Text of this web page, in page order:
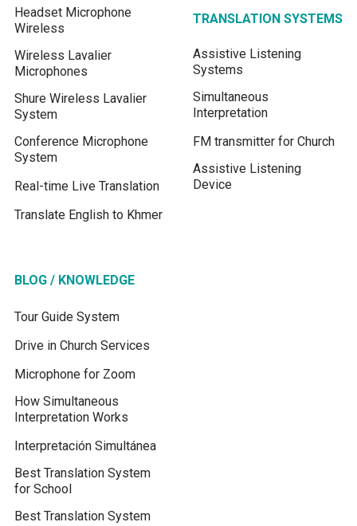
Headset Microphone
Wireless
Wireless Lavalier
Microphones
Shure Wireless Lavalier
System
Conference Microphone
System
Real-time Live Translation
Translate English to Khmer
TRANSLATION SYSTEMS
Assistive Listening
Systems
Simultaneous
Interpretation
FM transmitter for Church
Assistive Listening
Device
BLOG / KNOWLEDGE
Tour Guide System
Drive in Church Services
Microphone for Zoom
How Simultaneous
Interpretation Works
Interpretación Simultánea
Best Translation System
for School
Best Translation System